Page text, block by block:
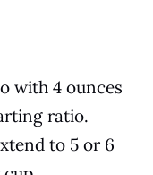
with 4 ounces
ratio.
to 5 or 6